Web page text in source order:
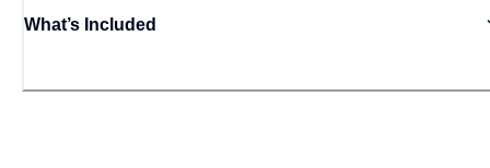
What’s Included